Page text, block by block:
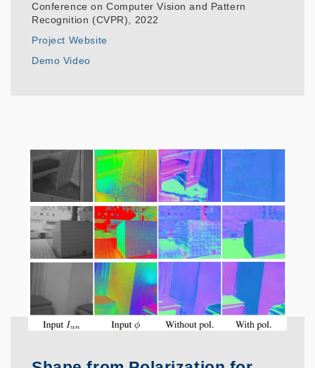
Conference on Computer Vision and Pattern
Recognition (CVPR), 2022
Project Website
Demo Video